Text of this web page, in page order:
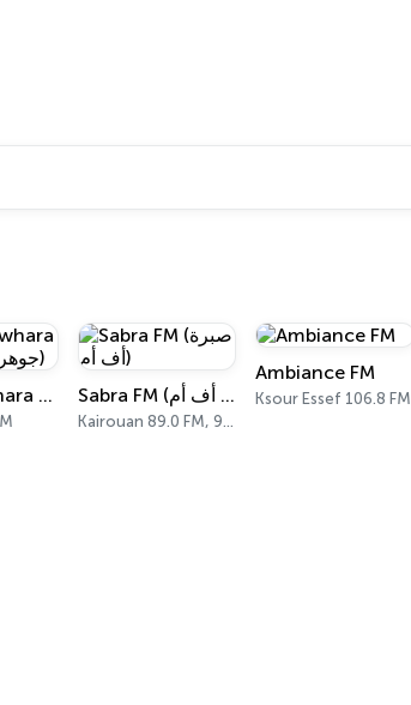
Radio Jawhara FM (جوهرة أف آم) Sabra FM (صبرة أف أم)
Kairouan 89.0 FM, 98.8 FM
Ambiance FM
Ksour Essef 106.8 FM